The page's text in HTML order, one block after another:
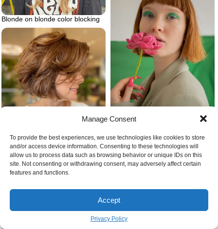
Manage Consent
To provide the best experiences, we use technologies like cookies to store
and/or access device information. Consenting to these technologies will
allow us to process data such as browsing behavior or unique IDs on this
site. Not consenting or withdrawing consent, may adversely affect certain
features and functions.
Accept
Privacy Policy
Blonde on blonde color blocking
Bangs on ginger hair
Feathered bob haircut